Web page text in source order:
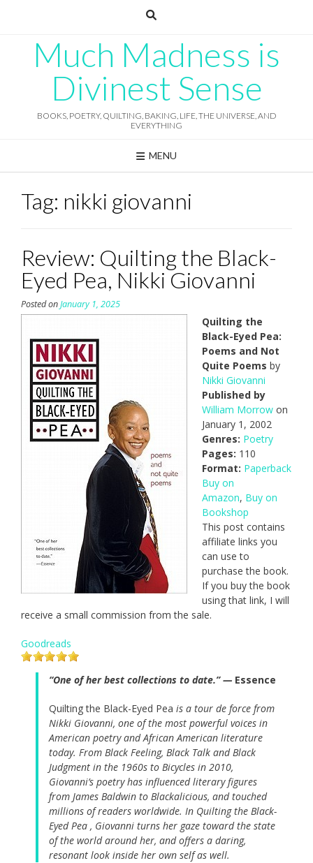
Much Madness is
Divinest Sense
BOOKS, POETRY, QUILTING, BAKING, LIFE, THE UNIVERSE, AND
EVERYTHING
MENU
Tag: nikki giovanni
Review: Quilting the Black-
Eyed Pea, Nikki Giovanni
Posted onJanuary 1, 2025
Quilting the
Black-Eyed Pea:
Poems and Not
Quite Poems by
Nikki Giovanni
Published by
William Morrow on
January 1, 2002
Genres: Poetry
Pages: 110
Format: Paperback
Buy on
Amazon, Buy on
Bookshop
This post contains
affiliate links you
can use to
purchase the book.
If you buy the book
using that link, I will
receive a small commission from the sale.
Goodreads
“One of her best collections to date.” — Essence
Quilting the Black-Eyed Pea is a tour de force from
Nikki Giovanni, one of the most powerful voices in
American poetry and African American literature
today. From Black Feeling, Black Talk and Black
Judgment in the 1960s to Bicycles in 2010,
Giovanni’s poetry has influenced literary figures
from James Baldwin to Blackalicious, and touched
millions of readers worldwide. In Quilting the Black-
Eyed Pea , Giovanni turns her gaze toward the state
of the world around her, and offers a daring,
resonant look inside her own self as well.